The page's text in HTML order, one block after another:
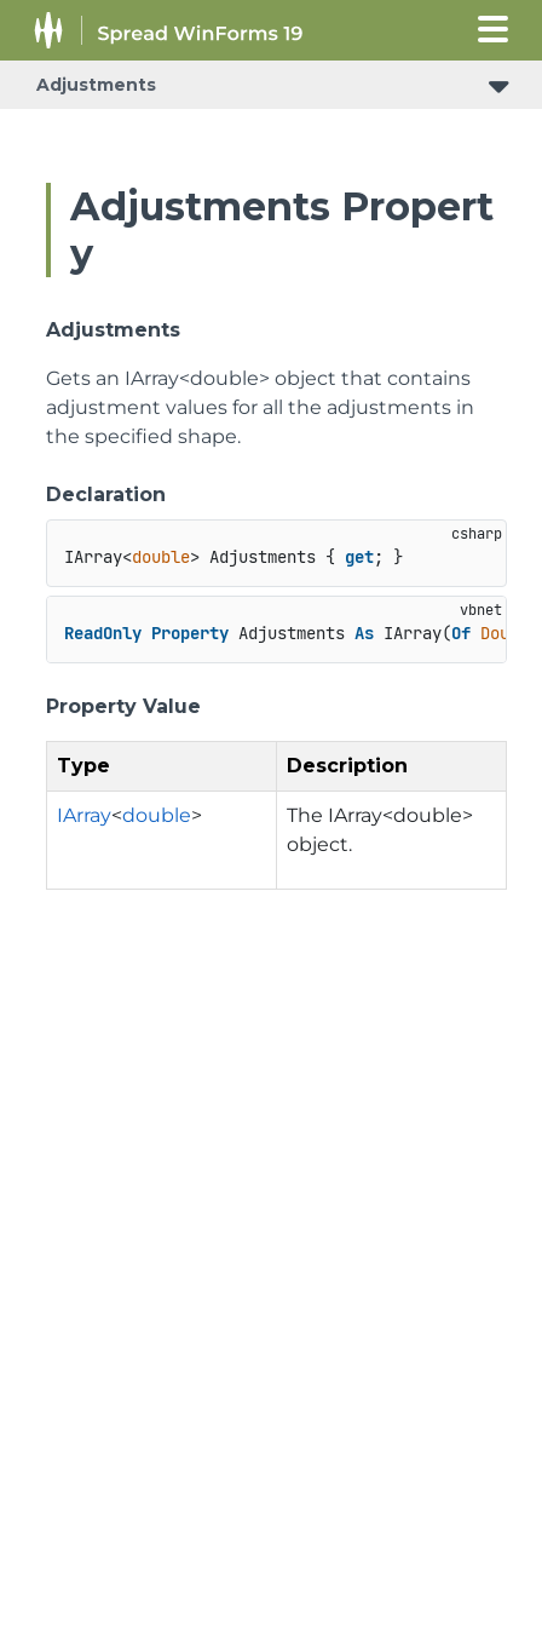
Adjustments
Adjustments Propert
y
Adjustments
Gets an IArray<double> object that contains
adjustment values for all the adjustments in
the specified shape.
Declaration
IArray<double> Adjustments { get; }
ReadOnly Property Adjustments As IArray(Of Double
Property Value
Type Description
IArray<double>
The IArray<double>
object.